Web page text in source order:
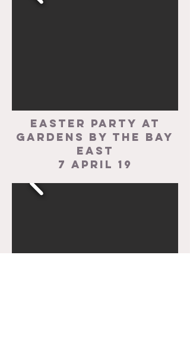
easter party at
gardens by the bay
east
7 april 19